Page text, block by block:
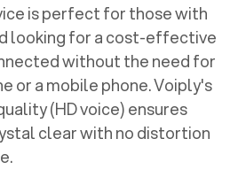
is perfect for those with
looking for a cost-effective
without the need for
or a mobile phone. Voiply's
(HD voice) ensures
clear with no distortion